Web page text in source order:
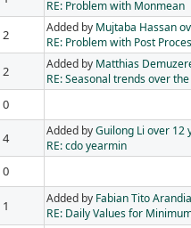
RE: Problem with Monmean
2 Added by Mujtaba Hassan
RE: Problem with Post
2 Added by Matthias
RE: Seasonal trends over
0
4 Added byGuilong Liover 12
RE: cdo yearmin
0
1 Added by Fabian Tito
RE: Daily Values for